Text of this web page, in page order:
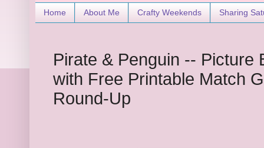
Home About Me Crafty Weekends Sharing
Pirate & Penguin -- Picture
with Free Printable Match
Round-Up